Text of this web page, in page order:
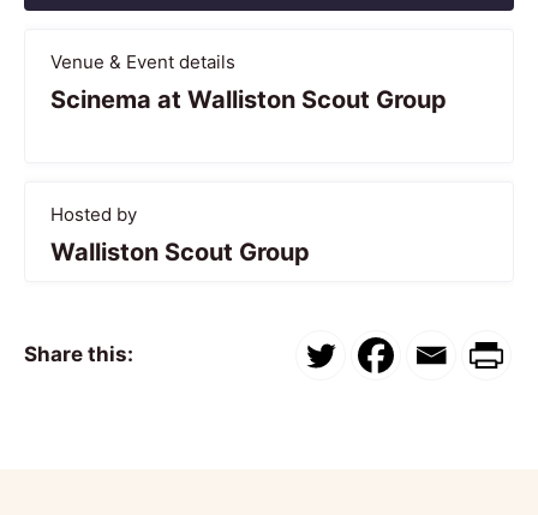
Venue & Event details
Scinema at Walliston Scout Group
Hosted by
Walliston Scout Group
Share this: